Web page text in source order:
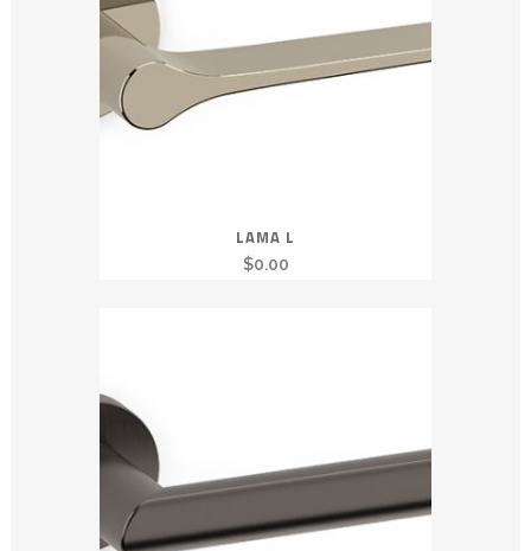
LAMA L
$0.00